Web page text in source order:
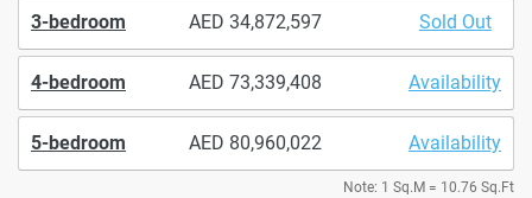
3-bedroom 34,872,597 Sold Out
4-bedroom 73,339,408 Availability
5-bedroom 80,960,022 Availability
Note: 1 Sq.M = 10.76 Sq.Ft